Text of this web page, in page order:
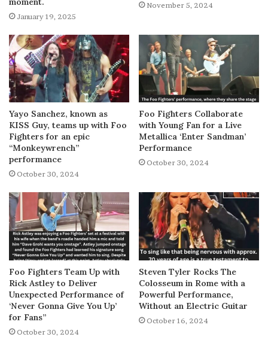
January 19, 2025
November 5, 2024
Yayo Sanchez, known as
KISS Guy, teams up with Foo
Fighters for an epic
“Monkeywrench”
performance
October 30, 2024
Foo Fighters Collaborate
with Young Fan for a Live
Metallica ‘Enter Sandman’
Performance
October 30, 2024
Foo Fighters Team Up with
Rick Astley to Deliver
Unexpected Performance of
‘Never Gonna Give You Up’
for Fans”
October 30, 2024
Steven Tyler Rocks The
Colosseum in Rome with a
Powerful Performance,
Without an Electric Guitar
October 16, 2024